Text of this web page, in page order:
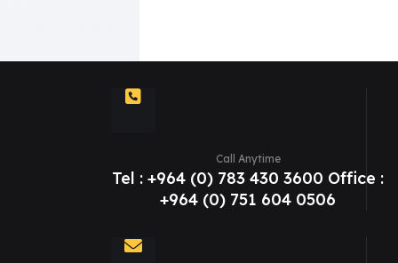
Call Anytime
Tel : +964 (0) 783 430 3600 Office :
+964 (0) 751 604 0506